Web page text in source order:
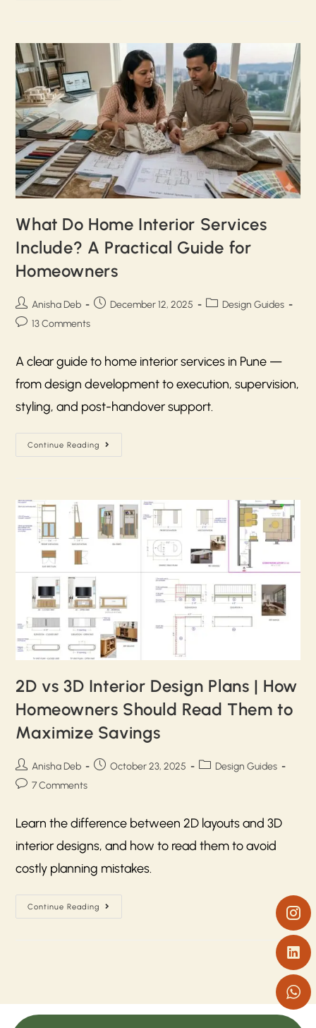
What Do Home Interior Services
Include? A Practical Guide for
Homeowners
Anisha Deb December 12, 2025
Design Guides
13 Comments
A clear guide to home interior services in Pune —
from design development to execution, supervision,
styling, and post-handover support.
Continue Reading
2D vs 3D Interior Design Plans | How
Homeowners Should Read Them to
Maximize Savings
Anisha Deb October 23, 2025
Design Guides
7 Comments
Learn the difference between 2D layouts and 3D
interior designs, and how to read them to avoid
costly planning mistakes.
Continue Reading